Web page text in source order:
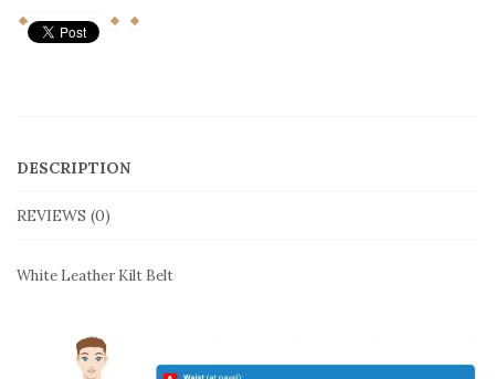
DESCRIPTION
REVIEWS (0)
White Leather Kilt Belt